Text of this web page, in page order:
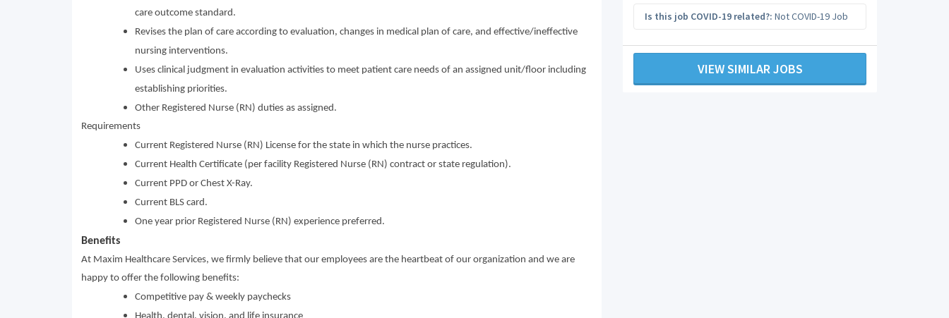
care outcome standard.
Revises the plan of care according to evaluation, changes in medical plan of care, and effective/ineffective
nursing interventions.
Uses clinical judgment in evaluation activities to meet patient care needs of an assigned unit/floor including
establishing priorities.
Other Registered Nurse (RN) duties as assigned.
Requirements
Current Registered Nurse (RN) License for the state in which the nurse practices.
Current Health Certificate (per facility Registered Nurse (RN) contract or state regulation).
Current PPD or Chest X-Ray.
Current BLS card.
One year prior Registered Nurse (RN) experience preferred.
Benefits
At Maxim Healthcare Services, we firmly believe that our employees are the heartbeat of our organization and we are
happy to offer the following benefits:
Competitive pay & weekly paychecks
Health, dental, vision, and life insurance
Is this job COVID-19 related?: Not COVID-19 Job
VIEW SIMILAR JOBS